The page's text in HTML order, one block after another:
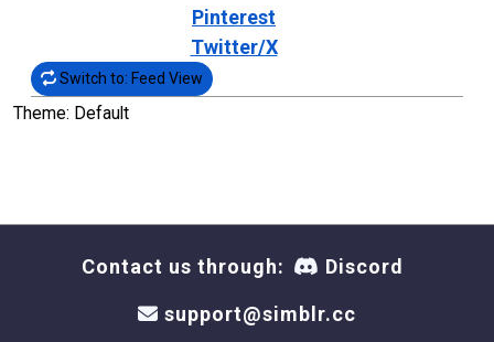
Pinterest
Twitter/X
Switch to: Feed View
Theme: Default
Contact us through: Discord
support@simblr.cc